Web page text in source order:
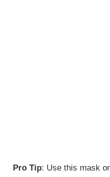
Pro Tip: Use this mask